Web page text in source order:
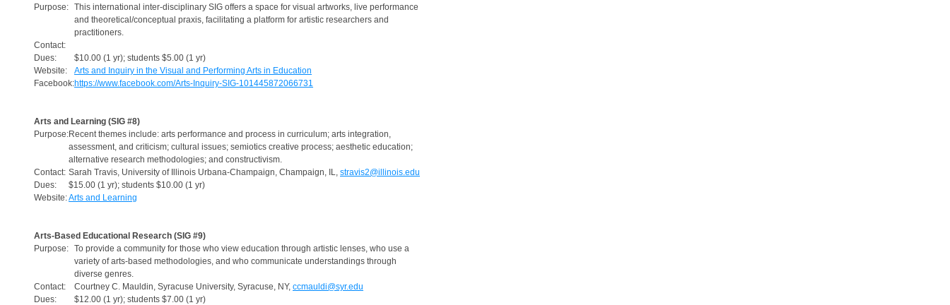
Purpose: This international inter-disciplinary SIG offers a space for visual artworks, live performance
and theoretical/conceptual praxis, facilitating a platform for artistic researchers and
practitioners.
Contact:
Dues:
$10.00 (1 yr); students $5.00 (1 yr)
Website:
Arts and Inquiry in the Visual and Performing Arts in Education
Facebook:https://www.facebook.com/Arts-Inquiry-SIG-101445872066731
Arts and Learning (SIG #8)
Purpose:Recent themes include: arts performance and process in curriculum; arts integration,
assessment, and criticism; cultural issues; semiotics creative process; aesthetic education;
alternative research methodologies; and constructivism.
Contact: Sarah Travis, University of Illinois Urbana-Champaign, Champaign, IL, stravis2@illinois.edu
Dues:
$15.00 (1 yr); students $10.00 (1 yr)
Website:Arts and Learning
Arts-Based Educational Research (SIG #9)
Purpose: To provide a community for those who view education through artistic lenses, who use a
variety of arts-based methodologies, and who communicate understandings through
diverse genres.
Contact:
Courtney C. Mauldin, Syracuse University, Syracuse, NY, ccmauldi@syr.edu
Dues:
$12.00 (1 yr); students $7.00 (1 yr)